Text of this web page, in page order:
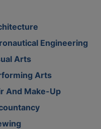
Engineering
Arts
Arts
And Make-Up